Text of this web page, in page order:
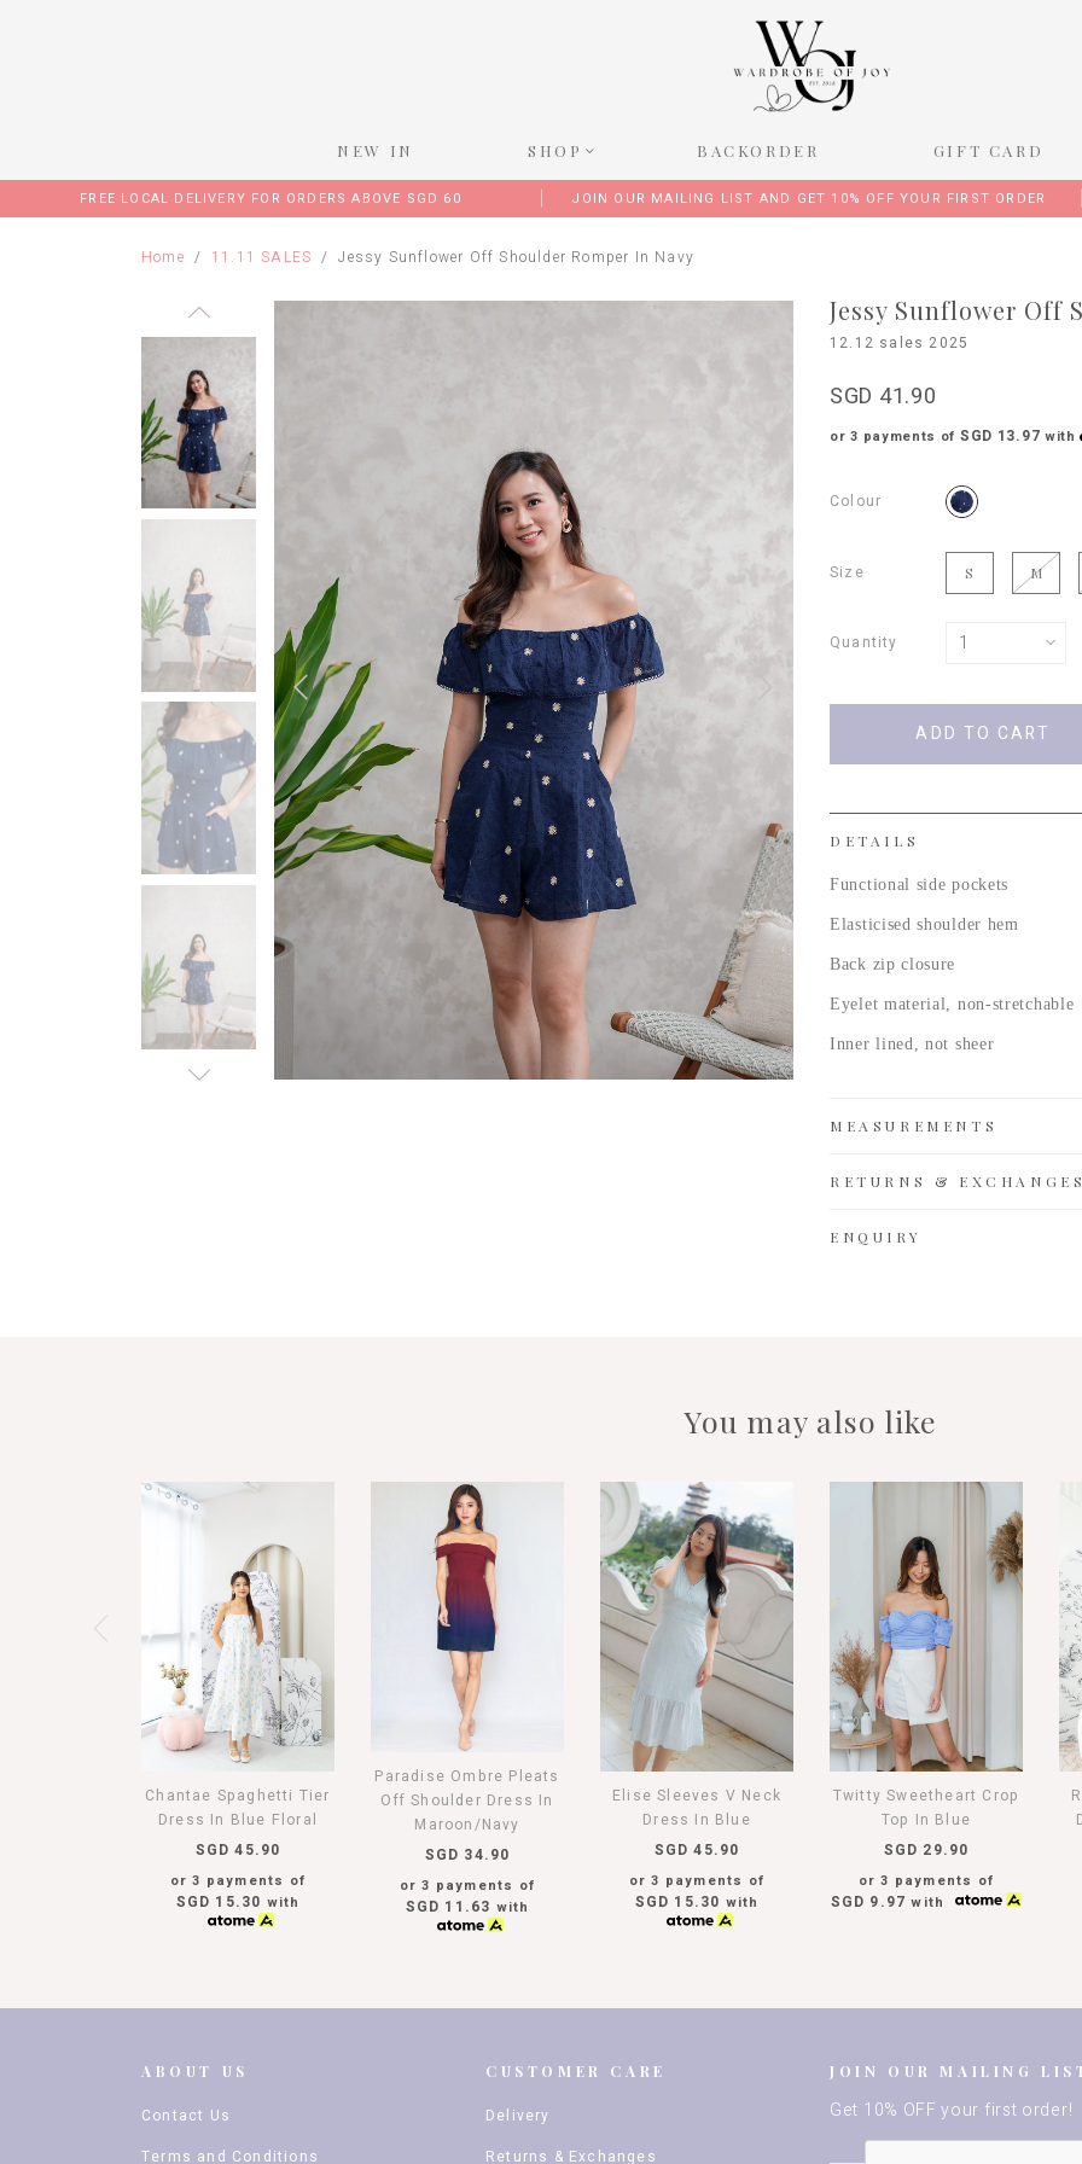
NEW IN SHOP BACKORDER GIFT CARD
FREE LOCAL DELIVERY FOR ORDERS ABOVE SGD 60 JOIN OUR MAILING LIST AND GET 10% OFF YOUR FIRST ORDER
Home 11.11 SALES Jessy Sunflower Off Shoulder Romper In Navy
Jessy Sunflower Off
12.12 sales 2025
SGD 41.90
or 3 payments of SGD 13.97 with
Colour
Size S M
Quantity
DETAILS
Functional side pockets
Elasticised shoulder hem
Back zip closure
Eyelet material, non-stretchable
Inner lined, not sheer
MEASUREMENTS
RETURNS &
ENQUIRY
You may also like
Chantae Spaghetti Tier
Dress In Blue Floral
SGD 45.90
or 3 payments of
SGD 15.30 with
Paradise Ombre Pleats
Off Shoulder Dress In
Maroon/Navy
SGD 34.90
or 3 payments of
SGD 11.63 with
Elise Sleeves V Neck
Dress In Blue
SGD 45.90
or 3 payments of
SGD 15.30 with
Twitty Sweetheart Crop
Top In Blue
SGD 29.90
or 3 payments of
SGD 9.97 with
ABOUT US
Contact Us
Terms and Conditions
CUSTOMER CARE
Delivery
Returns & Exchanges
JOIN OUR MAILING
Get 10% OFF your first order!